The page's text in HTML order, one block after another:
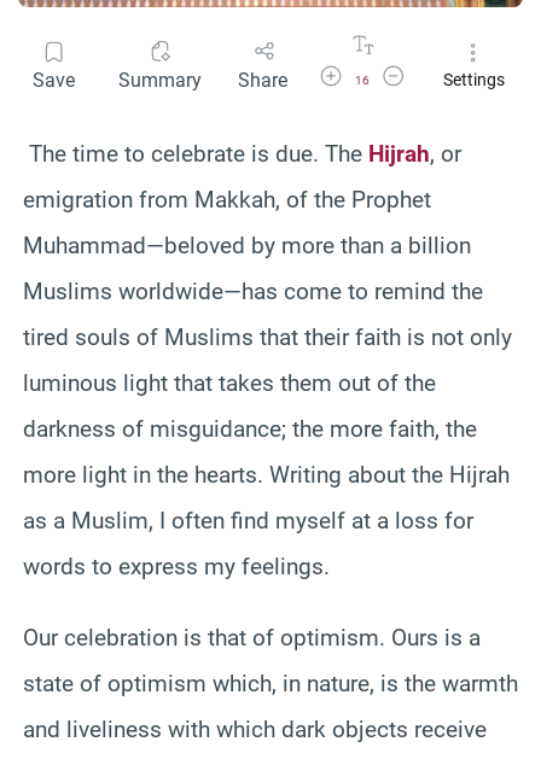
Save Summary Share Increase Font Size
16
Decrease Font Size
Settings
The time to celebrate is due. The Hijrah, or
emigration from Makkah, of the Prophet
Muhammad—beloved by more than a billion
Muslims worldwide—has come to remind the
tired souls of Muslims that their faith is not only
luminous light that takes them out of the
darkness of misguidance; the more faith, the
more light in the hearts. Writing about the Hijrah
as a Muslim, I often find myself at a loss for
words to express my feelings.
Our celebration is that of optimism. Ours is a
state of optimism which, in nature, is the warmth
and liveliness with which dark objects receive